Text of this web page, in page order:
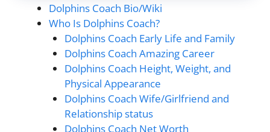
Dolphins Coach Bio/Wiki
Who Is Dolphins Coach?
Dolphins Coach Early Life and Family
Dolphins Coach Amazing Career
Dolphins Coach Height, Weight, and
Physical Appearance
Dolphins Coach Wife/Girlfriend and
Relationship status
Dolphins Coach Net Worth